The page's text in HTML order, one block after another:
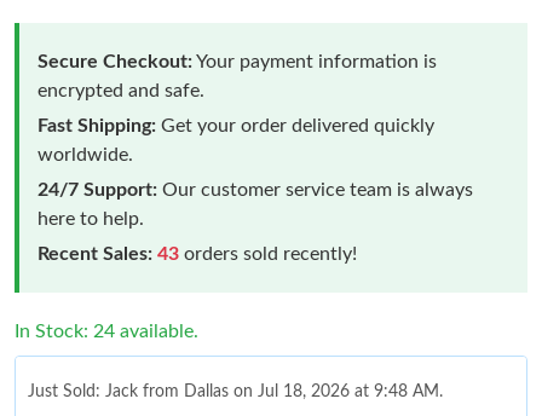
Secure Checkout:Your payment information is
encrypted and safe.
Fast Shipping: Get your order delivered quickly
worldwide.
24/7 Support: Our customer service team is always
here to help.
Recent Sales: 43 orders sold recently!
In Stock: 24 available.
Just Sold: Jack from Dallas on Jul 18, 2026 at 9:48 AM.